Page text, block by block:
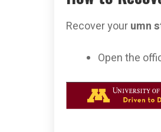
Recover yourumn
Open the